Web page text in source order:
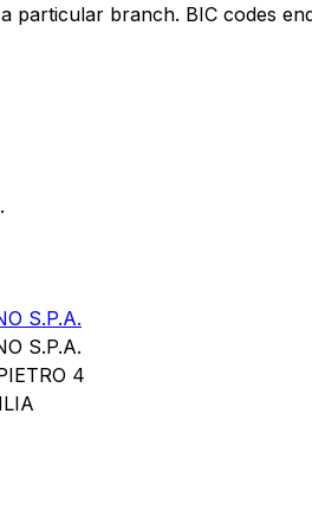
particular branch. BIC codes
S.P.A.
S.P.A.
4